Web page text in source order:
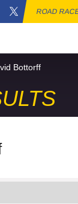
ROAD
Bottorff